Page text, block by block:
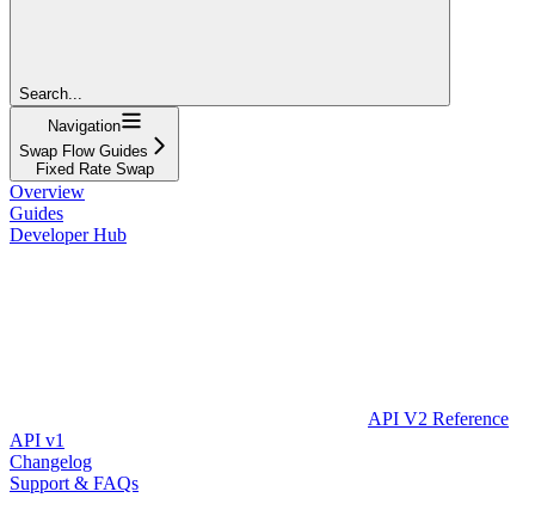
Search...
Navigation
Swap Flow Guides
Fixed Rate Swap
Overview
Guides
Developer Hub
API V2 Reference
API v1
Changelog
Support & FAQs